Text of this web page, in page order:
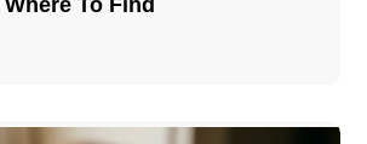
To Find